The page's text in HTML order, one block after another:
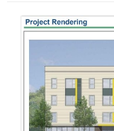
grapple
development